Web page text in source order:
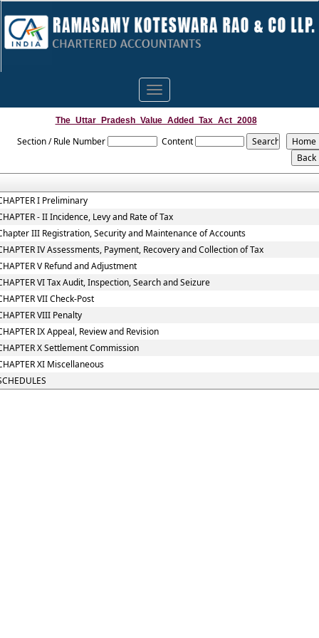
Toggle
navigation
The_Uttar_Pradesh_Value_Added_Tax_Act_2008
Section / Rule Number Content
I Preliminary
- II Incidence, Levy and Rate of Tax
III Registration, Security and Maintenance of Accounts
IV Assessments, Payment, Recovery and Collection of Tax
V Refund and Adjustment
VI Tax Audit, Inspection, Search and Seizure
VII Check-Post
VIII Penalty
IX Appeal, Review and Revision
X Settlement Commission
XI Miscellaneous